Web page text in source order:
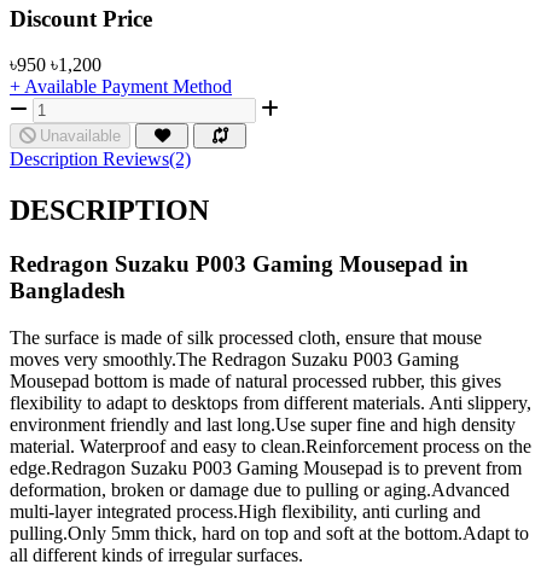
Product Pricing
Discount Price
৳950 ৳1,200
+ Available Payment Method
Unavailable
Description Reviews(2)
DESCRIPTION
Redragon Suzaku P003 Gaming Mousepad in
Bangladesh
The surface is made of silk processed cloth, ensure that mouse
moves very smoothly.The Redragon Suzaku P003 Gaming
Mousepad bottom is made of natural processed rubber, this gives
flexibility to adapt to desktops from different materials. Anti slippery,
environment friendly and last long.Use super fine and high density
material. Waterproof and easy to clean.Reinforcement process on the
edge.Redragon Suzaku P003 Gaming Mousepad is to prevent from
deformation, broken or damage due to pulling or aging.Advanced
multi-layer integrated process.High flexibility, anti curling and
pulling.Only 5mm thick, hard on top and soft at the bottom.Adapt to
all different kinds of irregular surfaces.